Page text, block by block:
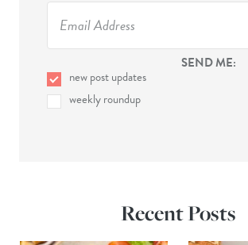
SEND ME:
new post updates
weekly roundup
Recent Posts